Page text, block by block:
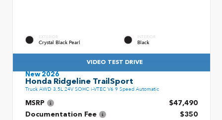
EXTERIOR
Crystal Black Pearl
INTERIOR
Black
VIDEO TEST DRIVE
New 2026
Honda Ridgeline TrailSport
Truck AWD 3.5L 24V SOHC i-VTEC V6 9 Speed Automatic
MSRP
$47,490
Documentation Fee
$350